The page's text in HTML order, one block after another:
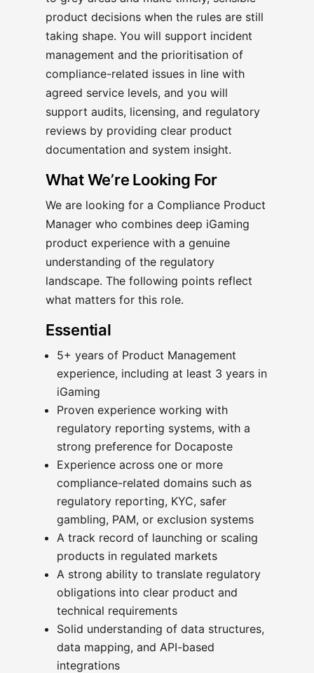
product decisions when the rules are still
taking shape. You will support incident
management and the prioritisation of
compliance-related issues in line with
agreed service levels, and you will
support audits, licensing, and regulatory
reviews by providing clear product
documentation and system insight.
What We’re Looking For
We are looking for a Compliance Product
Manager who combines deep iGaming
product experience with a genuine
understanding of the regulatory
landscape. The following points reflect
what matters for this role.
Essential
5+ years of Product Management
experience, including at least 3 years in
iGaming
Proven experience working with
regulatory reporting systems, with a
strong preference for Docaposte
Experience across one or more
compliance-related domains such as
regulatory reporting, KYC, safer
gambling, PAM, or exclusion systems
A track record of launching or scaling
products in regulated markets
A strong ability to translate regulatory
obligations into clear product and
technical requirements
Solid understanding of data structures,
data mapping, and API-based
integrations